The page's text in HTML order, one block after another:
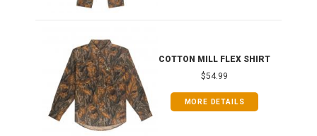
COTTON MILL FLEX SHIRT
$54.99
MORE DETAILS